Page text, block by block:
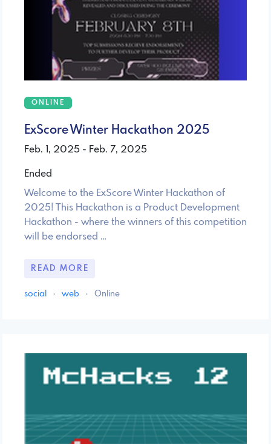
ONLINE
ExScore Winter Hackathon 2025
Feb. 1, 2025 - Feb. 7, 2025
Ended
Welcome to the ExScore Winter Hackathon of
2025! This Hackathon is a Product Development
Hackathon - where the winners of this competition
will be endorsed …
READ MORE
social · web · Online